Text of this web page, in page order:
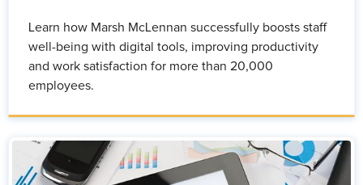
Learn how Marsh McLennan successfully boosts staff
well-being with digital tools, improving productivity
and work satisfaction for more than 20,000
employees.